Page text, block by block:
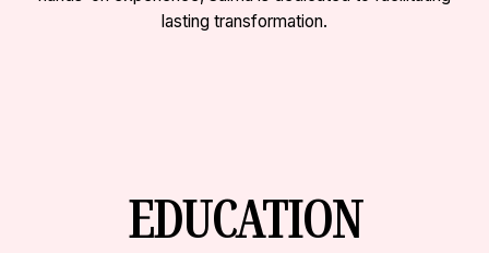
lasting transformation.
EDUCATION